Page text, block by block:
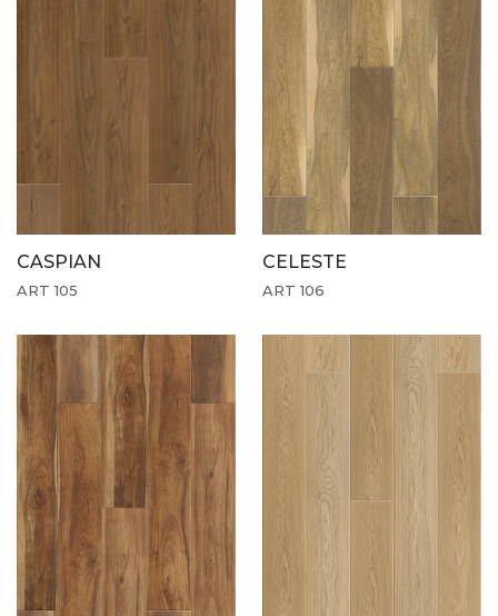
CASPIAN
ART 105
CELESTE
ART 106